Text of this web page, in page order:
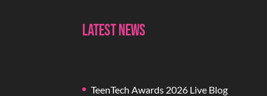
Latest News
TeenTech Awards 2026 Live Blog